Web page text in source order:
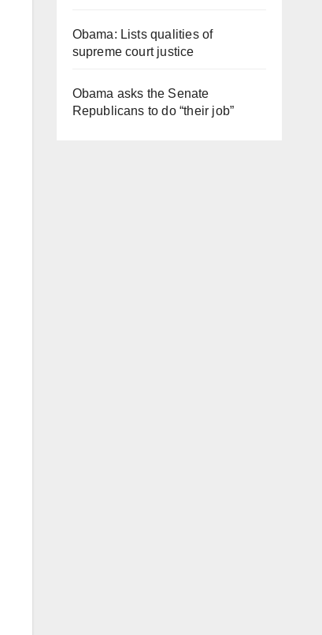
Obama: Lists qualities of
supreme court justice
Obama asks the Senate
Republicans to do “their job”